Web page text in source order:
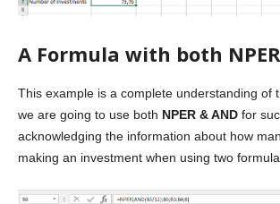
A Formula with both
This example is a complete understanding of
we are going to use both NPER & AND for
acknowledging the information about how
making an investment when using two